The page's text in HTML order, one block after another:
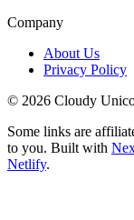
Company
About Us
Privacy Policy
© 2026 Cloudy
Some links are
to you. Built with
Netlify.